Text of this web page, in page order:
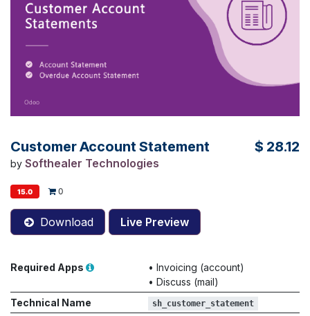
Customer Account Statement
by Softhealer Technologies
$ 28.12
15.0 0
Download Live Preview
Required Apps • Invoicing (account)
• Discuss (mail)
Technical Name
sh_customer_statement